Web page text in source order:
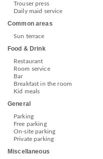
Trouser press
Daily maid service
Common areas
Sun terrace
Food & Drink
Restaurant
Room service
Bar
Breakfast in the room
Kid meals
General
Parking
Free parking
On-site parking
Private parking
Miscellaneous